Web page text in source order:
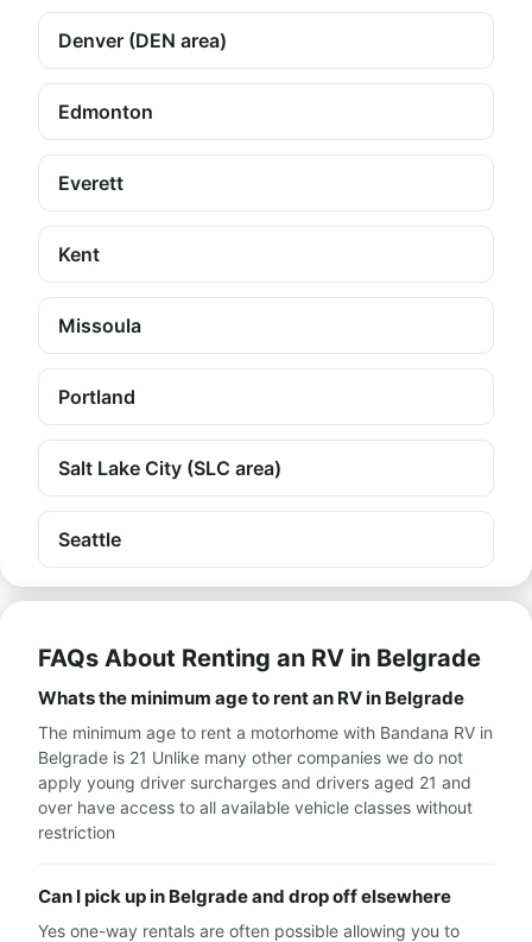
Denver (DEN area)
Edmonton
Everett
Kent
Missoula
Portland
Salt Lake City (SLC area)
Seattle
FAQs About Renting an RV in Belgrade
Whats the minimum age to rent an RV in Belgrade
The minimum age to rent a motorhome with Bandana RV in
Belgrade is 21 Unlike many other companies we do not
apply young driver surcharges and drivers aged 21 and
over have access to all available vehicle classes without
restriction
Can I pick up in Belgrade and drop off elsewhere
Yes one-way rentals are often possible allowing you to